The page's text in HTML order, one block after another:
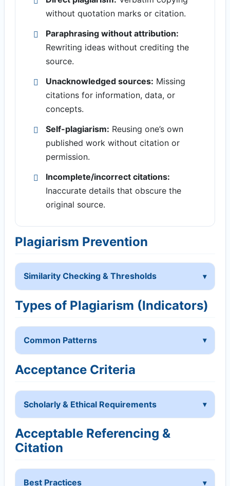
without quotation marks or citation.
Paraphrasing without attribution:
Rewriting ideas without crediting the
source.
Unacknowledged sources: Missing
citations for information, data, or
concepts.
Self-plagiarism: Reusing one’s own
published work without citation or
permission.
Incomplete/incorrect citations:
Inaccurate details that obscure the
original source.
Plagiarism Prevention
Similarity Checking & Thresholds
Types of Plagiarism (Indicators)
Common Patterns
Acceptance Criteria
Scholarly & Ethical Requirements
Acceptable Referencing &
Citation
Best Practices